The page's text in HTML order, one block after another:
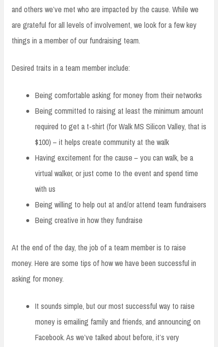
and others we’ve met who are impacted by the cause. While we
are grateful for all levels of involvement, we look for a few key
things in a member of our fundraising team.
Desired traits in a team member include:
Being comfortable asking for money from their networks
Being committed to raising at least the minimum amount
required to get a t-shirt (for Walk MS Silicon Valley, that is
$100) – it helps create community at the walk
Having excitement for the cause – you can walk, be a
virtual walker, or just come to the event and spend time
with us
Being willing to help out at and/or attend team fundraisers
Being creative in how they fundraise
At the end of the day, the job of a team member is to raise
money. Here are some tips of how we have been successful in
asking for money.
It sounds simple, but our most successful way to raise
money is emailing family and friends, and announcing on
Facebook. As we’ve talked about before, it’s very